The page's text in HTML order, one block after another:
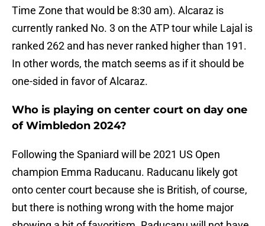
Time Zone that would be 8:30 am). Alcaraz is
currently ranked No. 3 on the ATP tour while Lajal is
ranked 262 and has never ranked higher than 191.
In other words, the match seems as if it should be
one-sided in favor of Alcaraz.
Who is playing on center court on day one
of Wimbledon 2024?
Following the Spaniard will be 2021 US Open
champion Emma Raducanu. Raducanu likely got
onto center court because she is British, of course,
but there is nothing wrong with the home major